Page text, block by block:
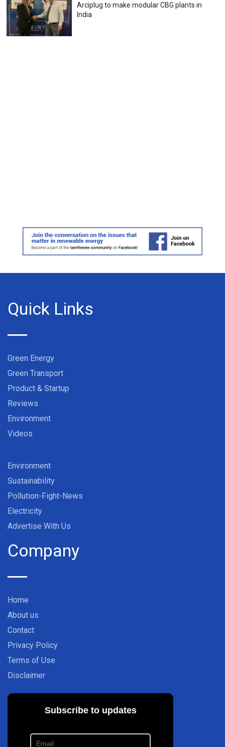
Arciplug to make modular CBG plants in
India
Quick Links
Green Energy
Green Transport
Product & Startup
Reviews
Environment
Videos
Environment
Sustainability
Pollution-Fight-News
Electricity
Advertise With Us
Company
Home
About us
Contact
Privacy Policy
Terms of Use
Disclaimer